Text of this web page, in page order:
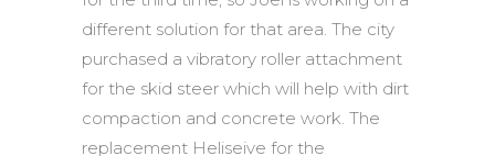
different solution for that area. The city
purchased a vibratory roller attachment
for the skid steer which will help with dirt
compaction and concrete work. The
replacement Heliseive for the